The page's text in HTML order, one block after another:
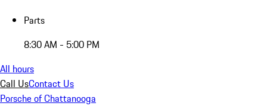
Parts
8:30 AM - 5:00 PM
All hours
Call UsContact Us
Porsche of Chattanooga